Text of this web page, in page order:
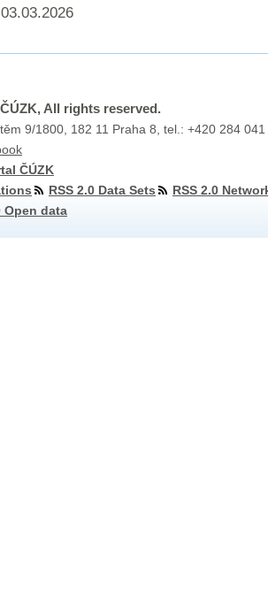
03.03.2026
All rights reserved.
9/1800, 182 11 Praha 8, tel.: +420 284
ČÚZK
RSS 2.0 Data Sets
RSS 2.0
Open data